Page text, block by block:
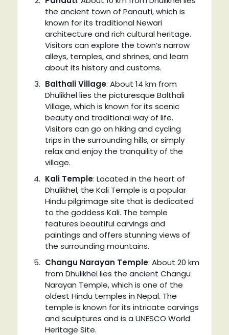
the ancient town of Panauti, which is
known for its traditional Newari
architecture and rich cultural heritage.
Visitors can explore the town’s narrow
alleys, temples, and shrines, and learn
about its history and customs.
Balthali Village: About 14 km from
Dhulikhel lies the picturesque Balthali
Village, which is known for its scenic
beauty and traditional way of life.
Visitors can go on hiking and cycling
trips in the surrounding hills, or simply
relax and enjoy the tranquility of the
village.
Kali Temple: Located in the heart of
Dhulikhel, the Kali Temple is a popular
Hindu pilgrimage site that is dedicated
to the goddess Kali. The temple
features beautiful carvings and
paintings and offers stunning views of
the surrounding mountains.
Changu Narayan Temple: About 20 km
from Dhulikhel lies the ancient Changu
Narayan Temple, which is one of the
oldest Hindu temples in Nepal. The
temple is known for its intricate carvings
and sculptures and is a UNESCO World
Heritage Site.